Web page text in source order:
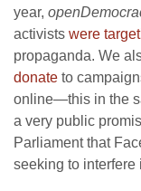
year,
activists were
propaganda. We
donate to
online—this in the
a very public
Parliament that
seeking to interfere